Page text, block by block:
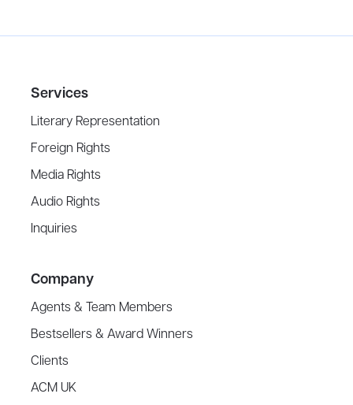
Services
Literary Representation
Foreign Rights
Media Rights
Audio Rights
Inquiries
Company
Agents & Team Members
Bestsellers & Award Winners
Clients
ACM UK